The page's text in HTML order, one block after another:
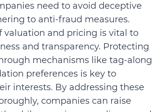
need to avoid deceptive
to anti-fraud measures.
valuation and pricing is vital to
and transparency. Protecting
mechanisms like tag-along
preferences is key to
interests. By addressing these
companies can raise